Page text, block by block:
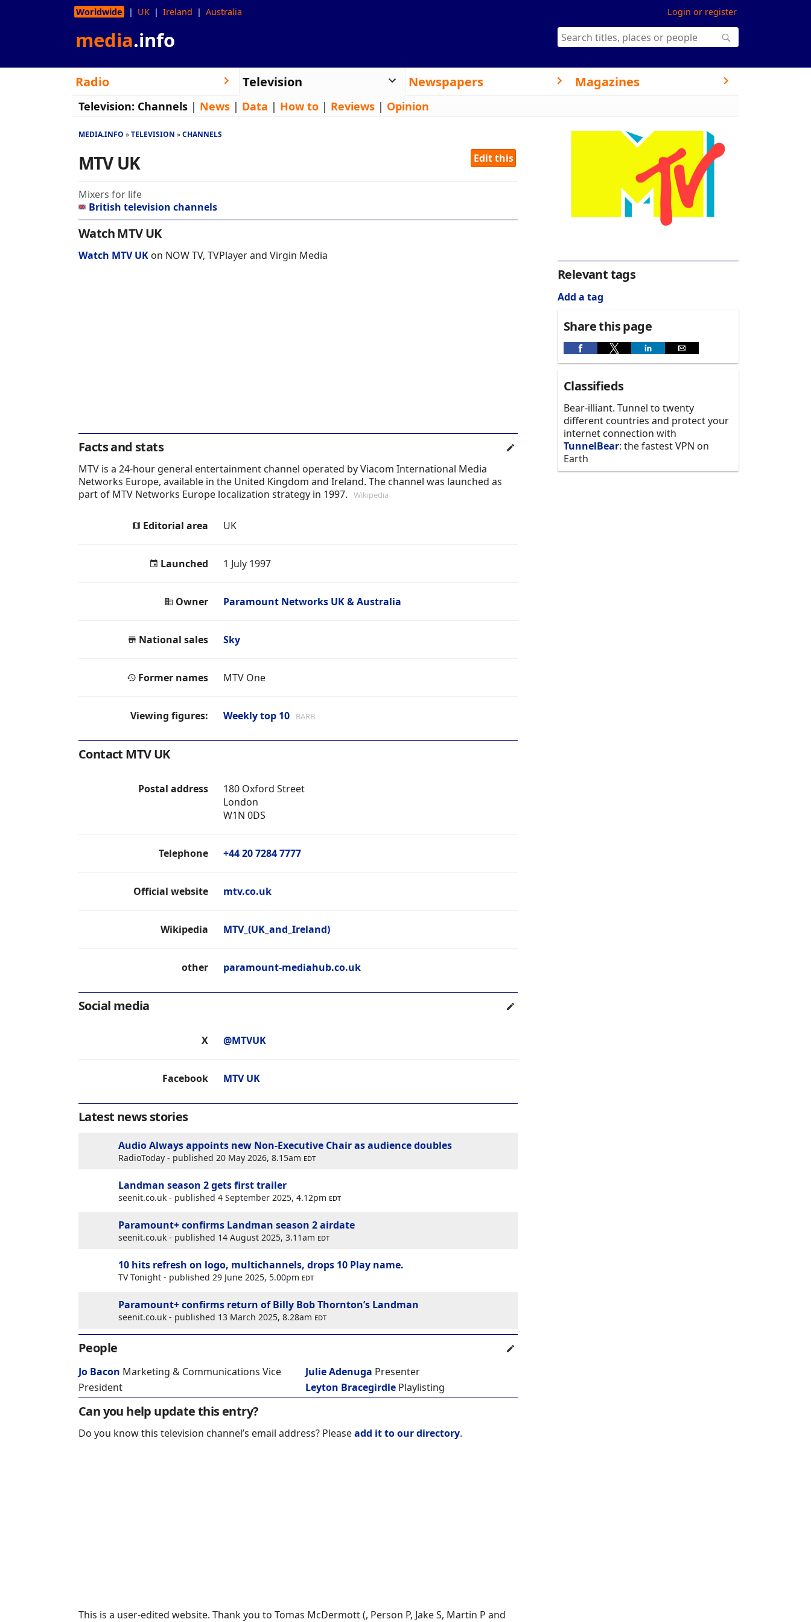
Login or register
Worldwide UK Ireland Australia
media.info
Radio Television Newspapers Magazines
Television: Channels | News | Data | How to | Reviews | Opinion
MEDIA.INFO TELEVISION CHANNELS
Edit this
MTV UK
Mixers for life
British television channels
Watch MTV UK
Watch MTV UK on NOW TV, TVPlayer and Virgin Media
Facts and stats
MTV is a 24-hour general entertainment channel operated by Viacom International Media
Networks Europe, available in the United Kingdom and Ireland. The channel was launched as
part of MTV Networks Europe localization strategy in 1997.
Wikipedia
Editorial area UK
Launched 1 July 1997
Owner Paramount Networks UK & Australia
National sales Sky
Former names MTV One
Viewing figures: Weekly top 10 BARB
Contact MTV UK
Postal address
180 Oxford Street
London
W1N 0DS
Telephone +44 20 7284 7777
Official website mtv.co.uk
Wikipedia MTV_(UK_and_Ireland)
other paramount-mediahub.co.uk
Social media
X @MTVUK
Facebook MTV UK
Latest news stories
Audio Always appoints new Non-Executive Chair as audience doubles
RadioToday - published 20 May 2026, 8.15am edt
Landman season 2 gets first trailer
seenit.co.uk - published 4 September 2025, 4.12pm edt
Paramount+ confirms Landman season 2 airdate
seenit.co.uk - published 14 August 2025, 3.11am edt
10 hits refresh on logo, multichannels, drops 10 Play name.
TV Tonight - published 29 June 2025, 5.00pm edt
Paramount+ confirms return of Billy Bob Thornton’s Landman
seenit.co.uk - published 13 March 2025, 8.28am edt
People
Jo Bacon Marketing & Communications Vice
President
Julie Adenuga Presenter
Leyton Bracegirdle Playlisting
Can you help update this entry?
Do you know this television channel’s email address? Pleaseadd it to our directory.
This is a user-edited website. Thank you to Tomas McDermott (, Person P, Jake S, Martin P and
Relevant tags
Add a tag
Share this page
Classifieds
Bear-illiant. Tunnel to twenty
different countries and protect your
internet connection with
TunnelBear: the fastest VPN on
Earth